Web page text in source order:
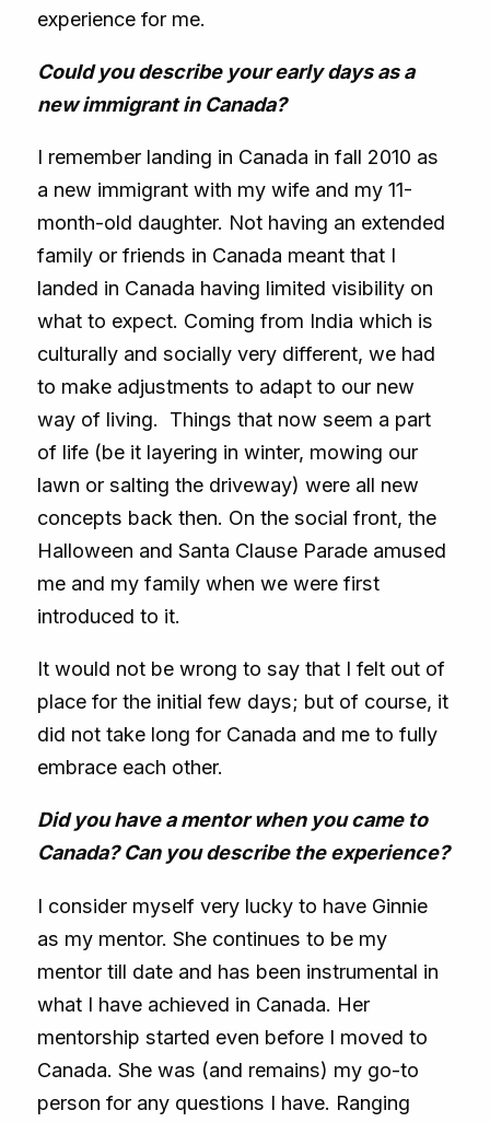
experience for me.
Could you describe your early days as a
new immigrant in Canada?
I remember landing in Canada in fall 2010 as
a new immigrant with my wife and my 11-
month-old daughter. Not having an extended
family or friends in Canada meant that I
landed in Canada having limited visibility on
what to expect. Coming from India which is
culturally and socially very different, we had
to make adjustments to adapt to our new
way of living. Things that now seem a part
of life (be it layering in winter, mowing our
lawn or salting the driveway) were all new
concepts back then. On the social front, the
Halloween and Santa Clause Parade amused
me and my family when we were first
introduced to it.
It would not be wrong to say that I felt out of
place for the initial few days; but of course, it
did not take long for Canada and me to fully
embrace each other.
Did you have a mentor when you came to
Canada? Can you describe the experience?
I consider myself very lucky to have Ginnie
as my mentor. She continues to be my
mentor till date and has been instrumental in
what I have achieved in Canada. Her
mentorship started even before I moved to
Canada. She was (and remains) my go-to
person for any questions I have. Ranging